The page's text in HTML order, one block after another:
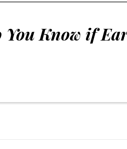
You Know if